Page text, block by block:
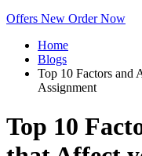
Offers New Order Now
Home
Blogs
Top 10 Factors and
Assignment
Top 10